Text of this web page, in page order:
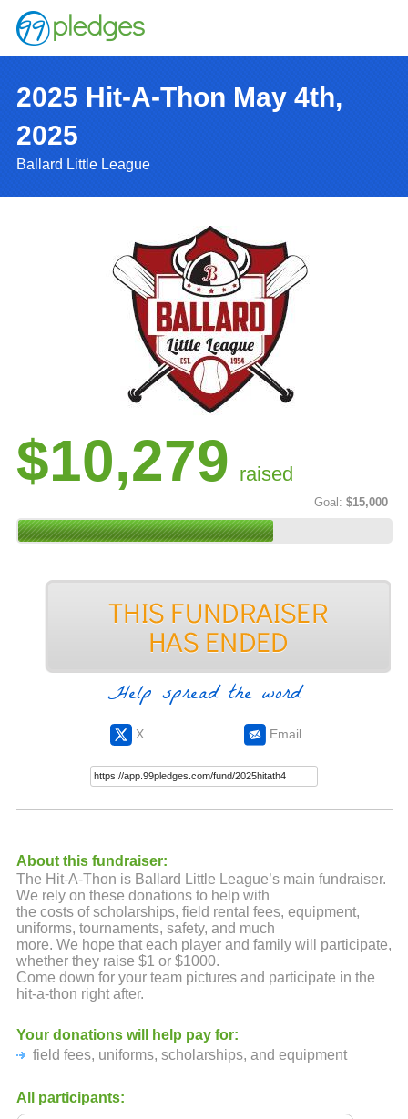
2025 Hit-A-Thon May 4th,
2025
Ballard Little League
$10,279 raised
Goal: $15,000
Help spread the word
X Email
About this fundraiser:
The Hit-A-Thon is Ballard Little League’s main fundraiser.
We rely on these donations to help with
the costs of scholarships, field rental fees, equipment,
uniforms, tournaments, safety, and much
more. We hope that each player and family will participate,
whether they raise $1 or $1000.
Come down for your team pictures and participate in the
hit-a-thon right after.
Your donations will help pay for:
field fees, uniforms, scholarships, and equipment
All participants: